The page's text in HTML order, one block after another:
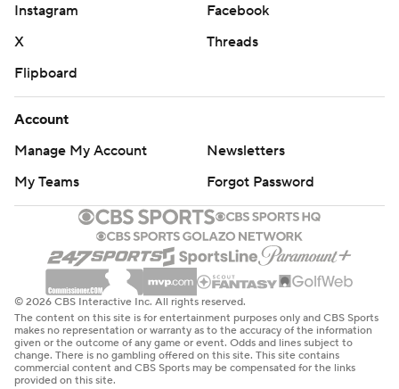
Instagram
Facebook
X
Threads
Flipboard
Account
Manage My Account
Newsletters
My Teams
Forgot Password
© 2026 CBS Interactive Inc. All rights reserved.
The content on this site is for entertainment purposes only and CBS Sports
makes no representation or warranty as to the accuracy of the information
given or the outcome of any game or event. Odds and lines subject to
change. There is no gambling offered on this site. This site contains
commercial content and CBS Sports may be compensated for the links
provided on this site.